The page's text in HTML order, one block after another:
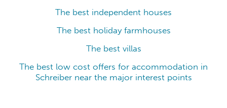
The best independent houses
The best holiday farmhouses
The best villas
The best low cost offers for accommodation in
Schreiber near the major interest points